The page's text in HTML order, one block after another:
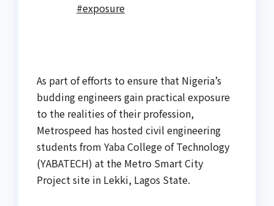
#exposure
As part of efforts to ensure that Nigeria’s
budding engineers gain practical exposure
to the realities of their profession,
Metrospeed has hosted civil engineering
students from Yaba College of Technology
(YABATECH) at the Metro Smart City
Project site in Lekki, Lagos State.